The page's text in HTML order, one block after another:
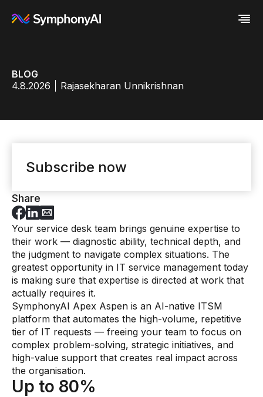
Retail / CPG
Financial Services
Platform
Eureka AI Platform
Resources
White paper
Analyst report
Data sheet
Podcast
Webinar
Customer
Recognition
Leadership
Careers
Contact us
BLOG
4.8.2026
Rajasekharan Unnikrishnan
Your service desk team brings genuine expertise to
their work — diagnostic ability, technical depth, and
the judgment to navigate complex situations. The
greatest opportunity in IT service management today
is making sure that expertise is directed at work that
actually requires it.
SymphonyAI Apex Aspen is an AI-native ITSM
platform that automates the high-volume, repetitive
tier of IT requests — freeing your team to focus on
complex problem-solving, strategic initiatives, and
high-value support that creates real impact across
the organisation.
Up to 80%
Subscribe now
Share